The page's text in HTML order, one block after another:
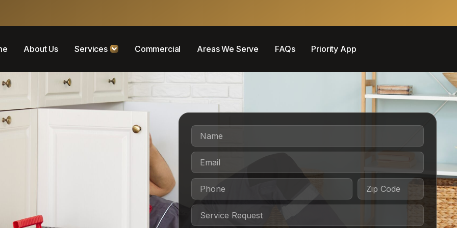
About Us Services Commercial Areas We Serve FAQs Priority App